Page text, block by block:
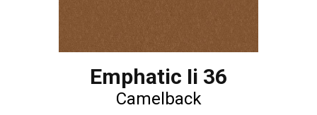
Emphatic Ii 36
Camelback